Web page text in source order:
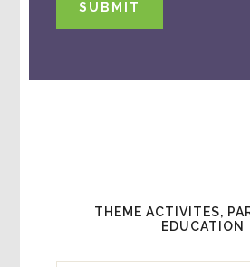
SUBMIT
THEME ACTIVITES,
EDUCATION